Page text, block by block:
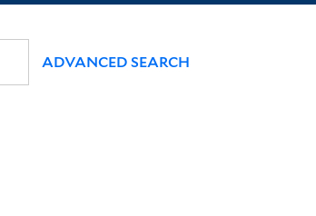
ADVANCED SEARCH